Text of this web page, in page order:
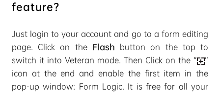
feature?
Just login to your account and go to a form editing
page. Click on the Flash button on the top to
switch it into Veteran mode. Then Click on the “
”
icon at the end and enable the first item in the
pop-up window: Form Logic. It is free for all your